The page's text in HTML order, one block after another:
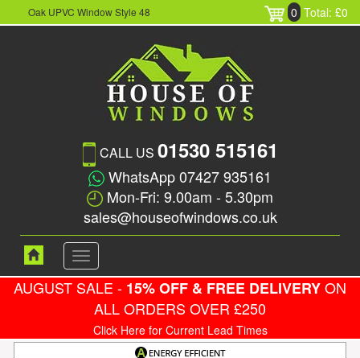
Oak UPVC Window Style 48 0 Total: £0
CALL US 01530 515161
WhatsApp 07427 935161
Mon-Fri: 9.00am - 5.30pm
sales@houseofwindows.co.uk
Toggle
navigation
AUGUST SALE - 15% OFF & FREE DELIVERYON
ALL ORDERS OVER £250
Click Here for Current Lead Times